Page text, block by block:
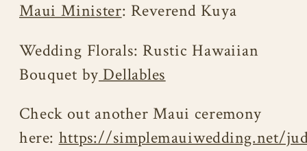
Maui Minister: Reverend Kuya
Wedding Florals: Rustic Hawaiian
Bouquet byDellables
Check out another Maui ceremony
here:https://simplemauiwedding.net/